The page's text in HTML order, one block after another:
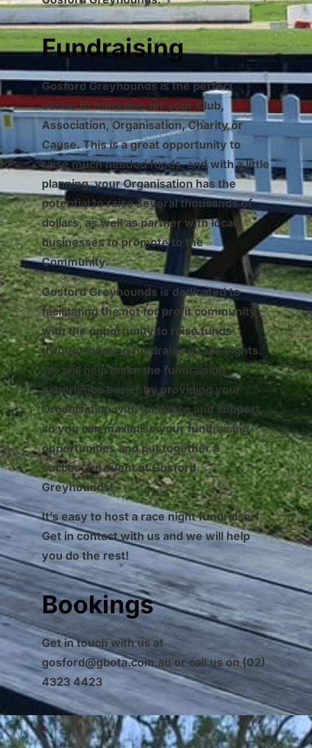
Fundraising
Gosford Greyhounds is the perfect
venue to fundraise for your Club,
Association, Organisation, Charity or
Cause. This is a great opportunity to
raise much needed funds, and with a little
planning, your Organisation has the
potential to raise several thousands of
dollars, as well as partner with local
businesses to promote to the
Community.
Gosford Greyhounds is dedicated to
facilitating the not for profit community
with the opportunity to raise funds
through hosting fundraising race nights.
We will help make the fundraising
experience easier by providing your
Organisation with guidance and support,
so you can maximise your fundraising
opportunities and put together a
successful event at Gosford
Greyhounds!
It’s easy to host a race night fundraiser!
Get in contact with us and we will help
you do the rest!
Bookings
Get in touch with us at
gosford@gbota.com.auor call us on (02)
4323 4423